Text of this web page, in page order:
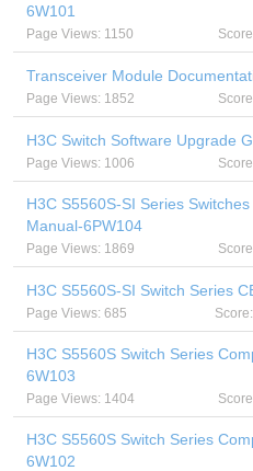
6W101
Page Views: 1150
Transceiver Module
Page Views: 1852
H3C Switch Software Upgrade
Page Views: 1006
H3C S5560S-SI Series
Manual-6PW104
Page Views: 1869
H3C S5560S-SI Switch Series
Page Views: 685 Score:
H3C S5560S Switch Series
6W103
Page Views: 1404
H3C S5560S Switch Series
6W102